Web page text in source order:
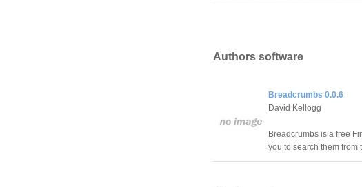
Authors software
Breadcrumbs 0.0.6
David Kellogg
Breadcrumbs is a free
you to search them from